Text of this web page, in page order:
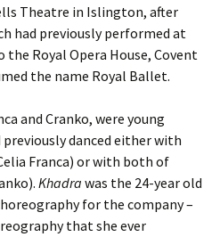
Theatre in Islington, after
had previously performed at
Royal Opera House, Covent
the name Royal Ballet.
and Cranko, were young
previously danced either with
Franca) or with both of
Khadra was the 24-year old
for the company –
that she ever